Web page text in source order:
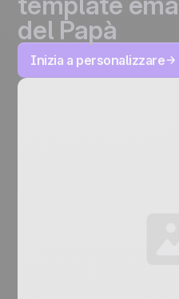
del Papà
Inizia a personalizzare